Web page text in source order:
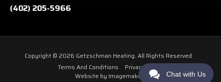
(402) 205-5966
Copyright © 2026 Getzschman Heating. All Rights Reserved
Terms And Conditions
Privacy Policy
Website by Imagemakers
Chat with Us